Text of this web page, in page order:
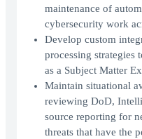
maintenance of
cybersecurity work
Develop custom
processing strategies
as a Subject Matter
Maintain situational
reviewing DoD,
source reporting for
threats that have the